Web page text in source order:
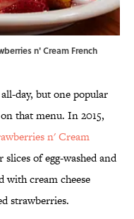
n' Cream French
day, but one popular
that menu. In 2015,
n' Cream
of egg-washed and
with cream cheese
strawberries.